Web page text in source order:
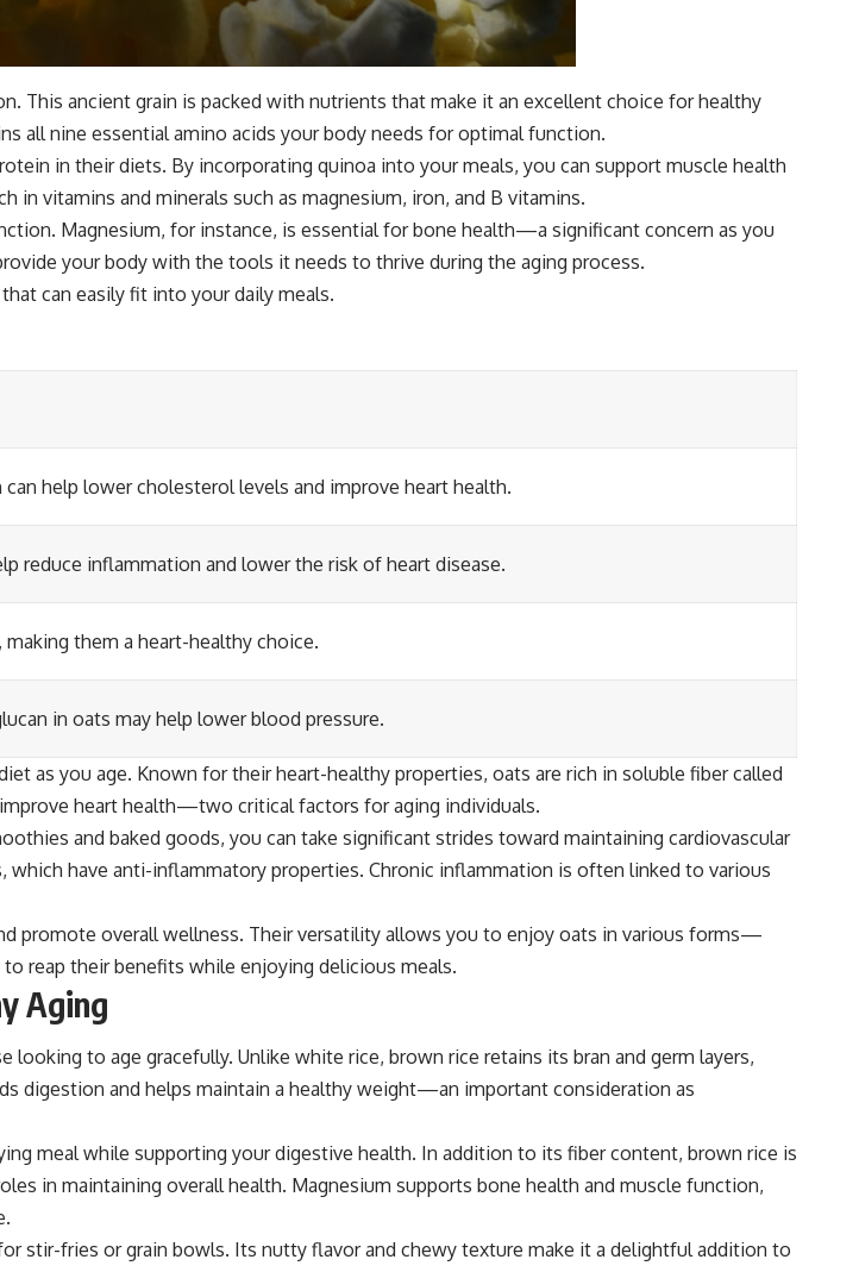
This ancient grain is packed with nutrients that make it an excellent choice for healthy
all nine essential amino acids your body needs for optimal function.
in their diets. By incorporating quinoa into your meals, you can support muscle health
vitamins and minerals such as magnesium, iron, and B vitamins.
Magnesium, for instance, is essential for bone health—a significant concern as you
your body with the tools it needs to thrive during the aging process.
can easily fit into your daily meals.
help lower cholesterol levels and improve heart health.
reduce inflammation and lower the risk of heart disease.
them a heart-healthy choice.
in oats may help lower blood pressure.
as you age. Known for their heart-healthy properties, oats are rich in soluble fiber called
heart health—two critical factors for aging individuals.
and baked goods, you can take significant strides toward maintaining cardiovascular
have anti-inflammatory properties. Chronic inflammation is often linked to various
promote overall wellness. Their versatility allows you to enjoy oats in various forms—
reap their benefits while enjoying delicious meals.
Aging
to age gracefully. Unlike white rice, brown rice retains its bran and germ layers,
digestion and helps maintain a healthy weight—an important consideration as
meal while supporting your digestive health. In addition to its fiber content, brown rice is
in maintaining overall health. Magnesium supports bone health and muscle function,
stir-fries or grain bowls. Its nutty flavor and chewy texture make it a delightful addition to